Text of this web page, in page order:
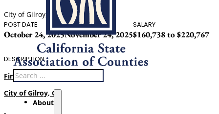
Search
About
City of Gilroy, CA
POST DATE
October 24, 2025
CLOSING DATE
November 24, 2025
SALARY
$160,738 to $220,767
DESCRIPTION
Fire Division Chief
City of Gilroy, CA